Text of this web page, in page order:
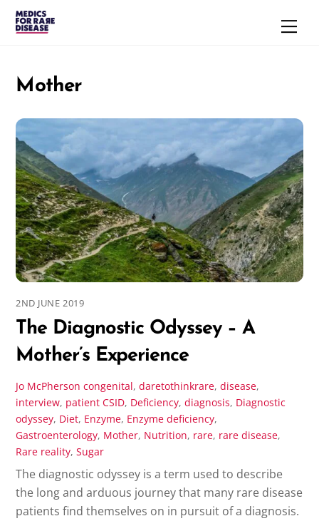
Skip
Mother
2ND JUNE 2019
The Diagnostic Odyssey – A
Mother’s Experience
Jo McPherson congenital,daretothinkrare,disease,
interview, patient CSID, Deficiency,diagnosis, Diagnostic
odyssey, Diet, Enzyme, Enzyme deficiency,
Gastroenterology, Mother, Nutrition, rare, rare disease,
Rare reality,Sugar
The diagnostic odyssey is a term used to describe
the long and arduous journey that many rare disease
patients find themselves on in pursuit of a diagnosis.